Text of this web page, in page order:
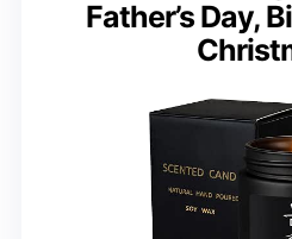
Father’s Day,